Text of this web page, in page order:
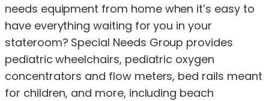
needs equipment from home when it’s easy to
have everything waiting for you in your
stateroom? Special Needs Group provides
pediatric wheelchairs, pediatric oxygen
concentrators and flow meters, bed rails meant
for children, and more, including beach